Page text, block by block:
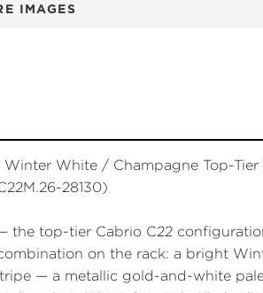
IMAGES
White / Champagne Top-
28130)
the top-tier Cabrio C22
on the rack: a bright
— a metallic gold-and-white